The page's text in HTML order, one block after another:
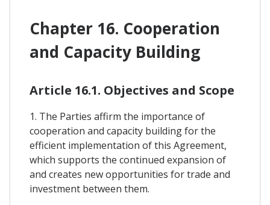
Chapter 16. Cooperation
and Capacity Building
Article 16.1. Objectives and Scope
1. The Parties affirm the importance of
cooperation and capacity building for the
efficient implementation of this Agreement,
which supports the continued expansion of
and creates new opportunities for trade and
investment between them.